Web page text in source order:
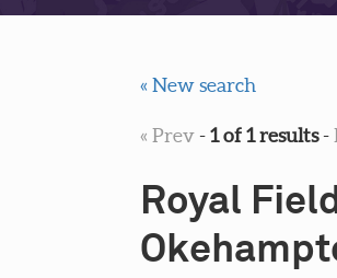
« New search
« Prev-1 of 1 results-
Royal